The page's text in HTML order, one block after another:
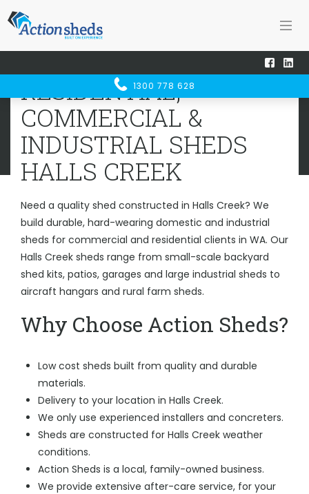
1300 778 628
RESIDENTIAL, COMMERCIAL &
INDUSTRIAL SHEDSHALLS CREEK
Home Sheds WA
RESIDENTIAL,
COMMERCIAL &
INDUSTRIAL SHEDS
HALLS CREEK
Need a quality shed constructed in Halls Creek? We
build durable, hard-wearing domestic and industrial
sheds for commercial and residential clients in WA. Our
Halls Creek sheds range from small-scale backyard
shed kits, patios, garages and large industrial sheds to
aircraft hangars and rural farm sheds.
Why Choose Action Sheds?
Low cost sheds built from quality and durable
materials.
Delivery to your location in Halls Creek.
We only use experienced installers and concreters.
Sheds are constructed for Halls Creek weather
conditions.
Action Sheds is a local, family-owned business.
We provide extensive after-care service, for your